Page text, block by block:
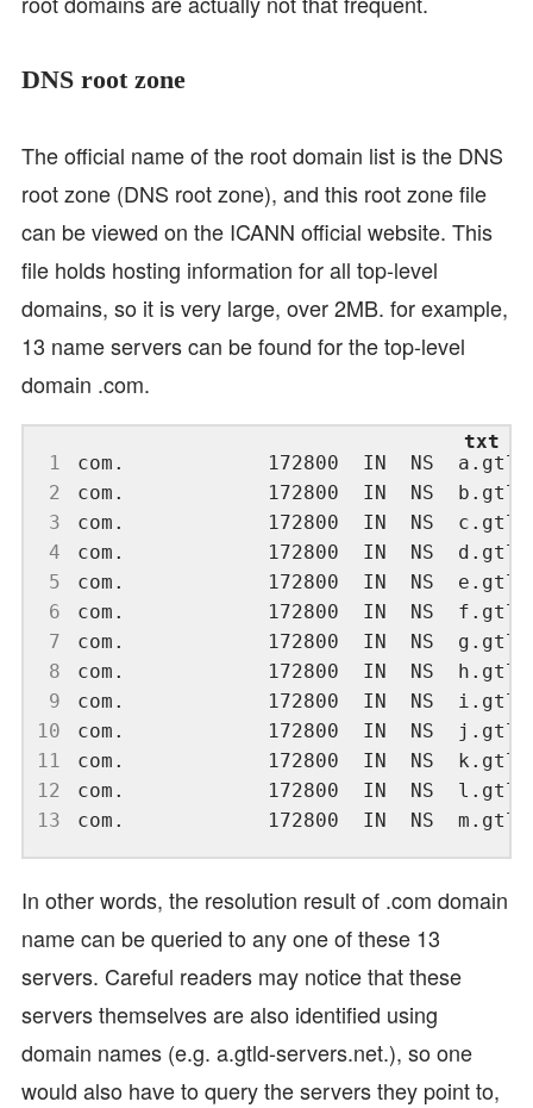
DNS root zone
The official name of the root domain list is the DNS
root zone (DNS root zone), and this root zone file
can be viewed on the ICANN official website. This
file holds hosting information for all top-level
domains, so it is very large, over 2MB. for example,
13 name servers can be found for the top-level
domain .com.
1
2
3
4
5
6
7
8
9
10
11
12
13
In other words, the resolution result of .com domain
name can be queried to any one of these 13
servers. Careful readers may notice that these
servers themselves are also identified using
domain names (e.g. a.gtld-servers.net.), so one
would also have to query the servers they point to,